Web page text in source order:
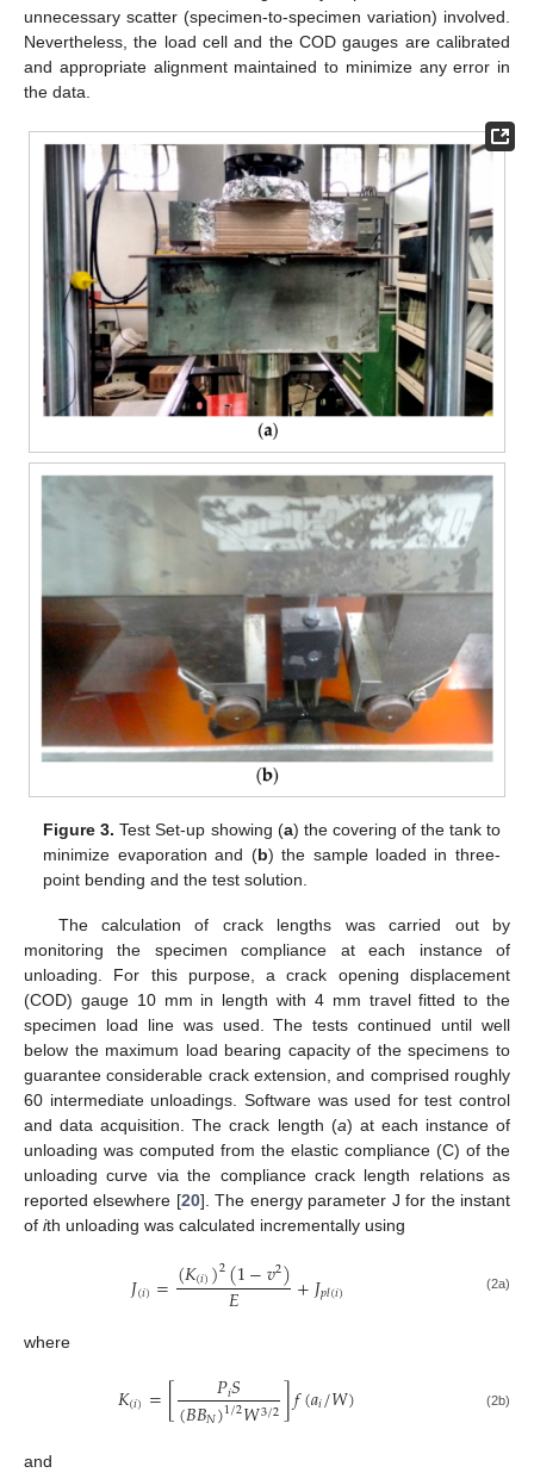
unnecessary scatter (specimen-to-specimen variation) involved.
Nevertheless, the load cell and the COD gauges are calibrated
and appropriate alignment maintained to minimize any error in
the data.
Figure 3. Test Set-up showing (a) the covering of the tank to
minimize evaporation and (b) the sample loaded in three-
point bending and the test solution.
The calculation of crack lengths was carried out by
monitoring the specimen compliance at each instance of
unloading. For this purpose, a crack opening displacement
(COD) gauge 10 mm in length with 4 mm travel fitted to the
specimen load line was used. The tests continued until well
below the maximum load bearing capacity of the specimens to
guarantee considerable crack extension, and comprised roughly
60 intermediate unloadings. Software was used for test control
and data acquisition. The crack length (a) at each instance of
unloading was computed from the elastic compliance (C) of the
unloading curve via the compliance crack length relations as
reported elsewhere [20]. The energy parameter J for the instant
of ith unloading was calculated incrementally using
𝐽(𝑖)=(𝐾(𝑖))2(1−𝑣2)
𝐸 +𝐽𝑝𝑙(𝑖) (2a)
where
𝐾(𝑖)=[ 𝑃𝑖𝑆
(𝐵𝐵𝑁)1/2𝑊3/2]𝑓(𝑎𝑖/𝑊) (2b)
and